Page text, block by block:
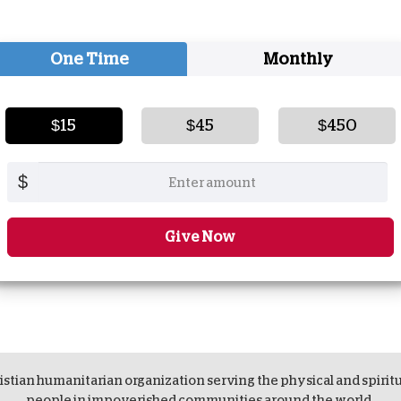
One Time Monthly
$15 $45 $450
$
Give Now
humanitarian organization serving the physical and